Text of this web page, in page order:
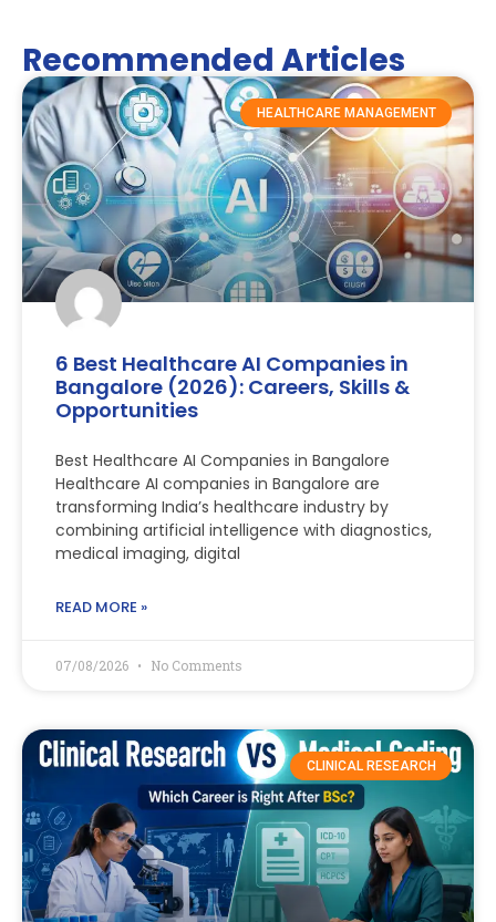
Recommended Articles
HEALTHCARE MANAGEMENT
6 Best Healthcare AI Companies in
Bangalore (2026): Careers, Skills &
Opportunities
Best Healthcare AI Companies in Bangalore
Healthcare AI companies in Bangalore are
transforming India’s healthcare industry by
combining artificial intelligence with diagnostics,
medical imaging, digital
READ MORE »
07/08/2026 No Comments
CLINICAL RESEARCH